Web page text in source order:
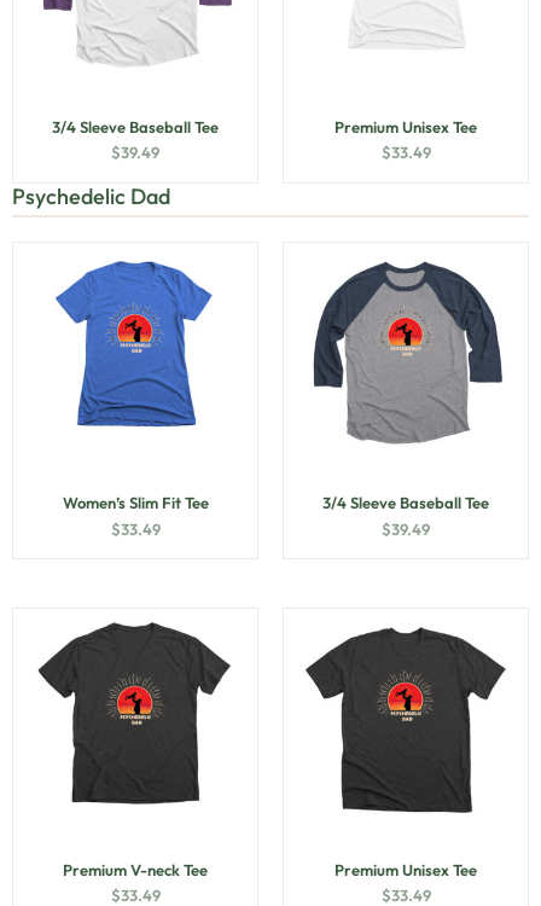
3/4 Sleeve Baseball Tee
$39.49
Premium Unisex Tee
$33.49
Psychedelic Dad
Women’s Slim Fit Tee
$33.49
3/4 Sleeve Baseball Tee
$39.49
Premium V-neck Tee
$33.49
Premium Unisex Tee
$33.49